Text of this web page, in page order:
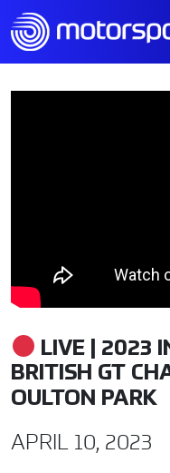
LIVE | 2023
BRITISH GT
OULTON PARK
APRIL 10, 2023